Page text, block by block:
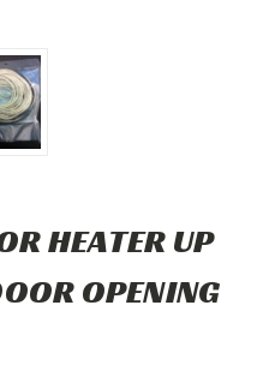
HEATER UP
OPENING